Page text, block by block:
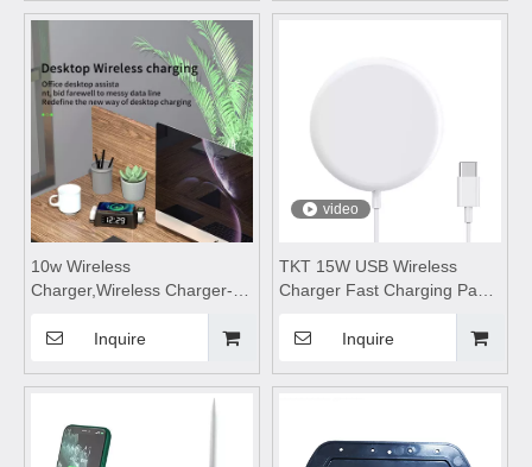
charging table,for Mobile
Phone Headset Watch
watches and wireless
10w Wireless
Charger,Wireless Charger-
charger,wireless charging
Suitable for desktop and
Inquire
video
TKT 15W USB Wireless
Charger Fast Charging Pad
Samsung Xiaomi Convenient
Inquire